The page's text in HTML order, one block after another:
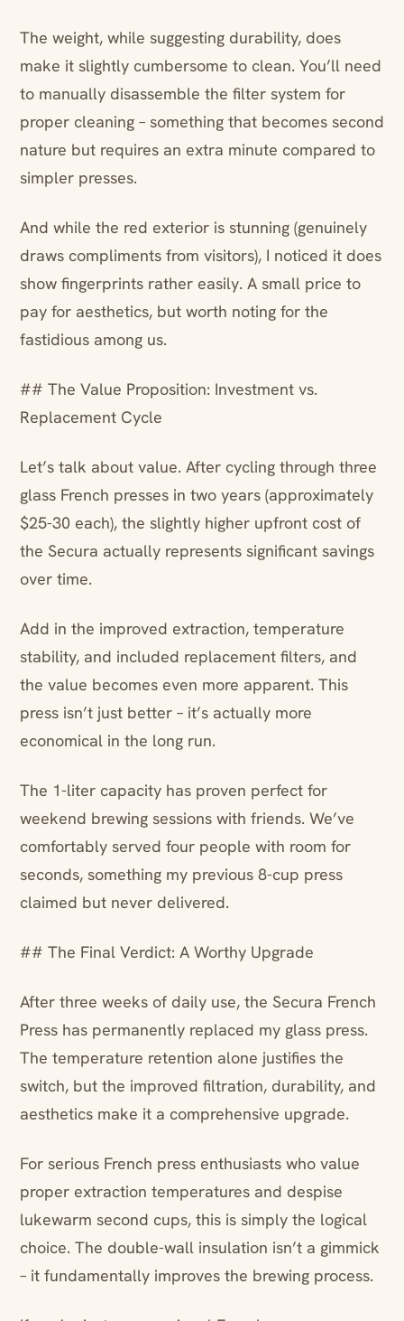
The weight, while suggesting durability, does
make it slightly cumbersome to clean. You’ll need
to manually disassemble the filter system for
proper cleaning – something that becomes second
nature but requires an extra minute compared to
simpler presses.
And while the red exterior is stunning (genuinely
draws compliments from visitors), I noticed it does
show fingerprints rather easily. A small price to
pay for aesthetics, but worth noting for the
fastidious among us.
## The Value Proposition: Investment vs.
Replacement Cycle
Let’s talk about value. After cycling through three
glass French presses in two years (approximately
$25-30 each), the slightly higher upfront cost of
the Secura actually represents significant savings
over time.
Add in the improved extraction, temperature
stability, and included replacement filters, and
the value becomes even more apparent. This
press isn’t just better – it’s actually more
economical in the long run.
The 1-liter capacity has proven perfect for
weekend brewing sessions with friends. We’ve
comfortably served four people with room for
seconds, something my previous 8-cup press
claimed but never delivered.
## The Final Verdict: A Worthy Upgrade
After three weeks of daily use, the Secura French
Press has permanently replaced my glass press.
The temperature retention alone justifies the
switch, but the improved filtration, durability, and
aesthetics make it a comprehensive upgrade.
For serious French press enthusiasts who value
proper extraction temperatures and despise
lukewarm second cups, this is simply the logical
choice. The double-wall insulation isn’t a gimmick
– it fundamentally improves the brewing process.